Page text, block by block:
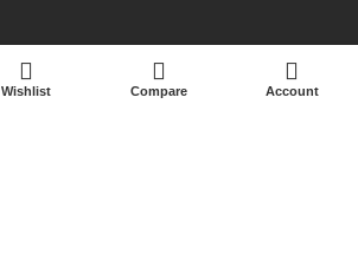
Wishlist Compare Account